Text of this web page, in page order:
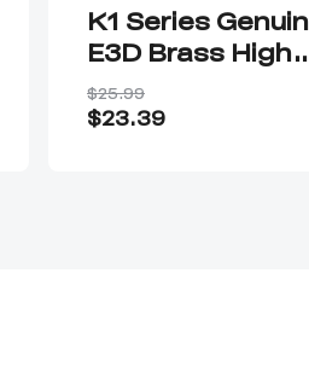
K1 Series
E3D Brass High
Flow Nozzle
Assembly
$25.99
$23.39